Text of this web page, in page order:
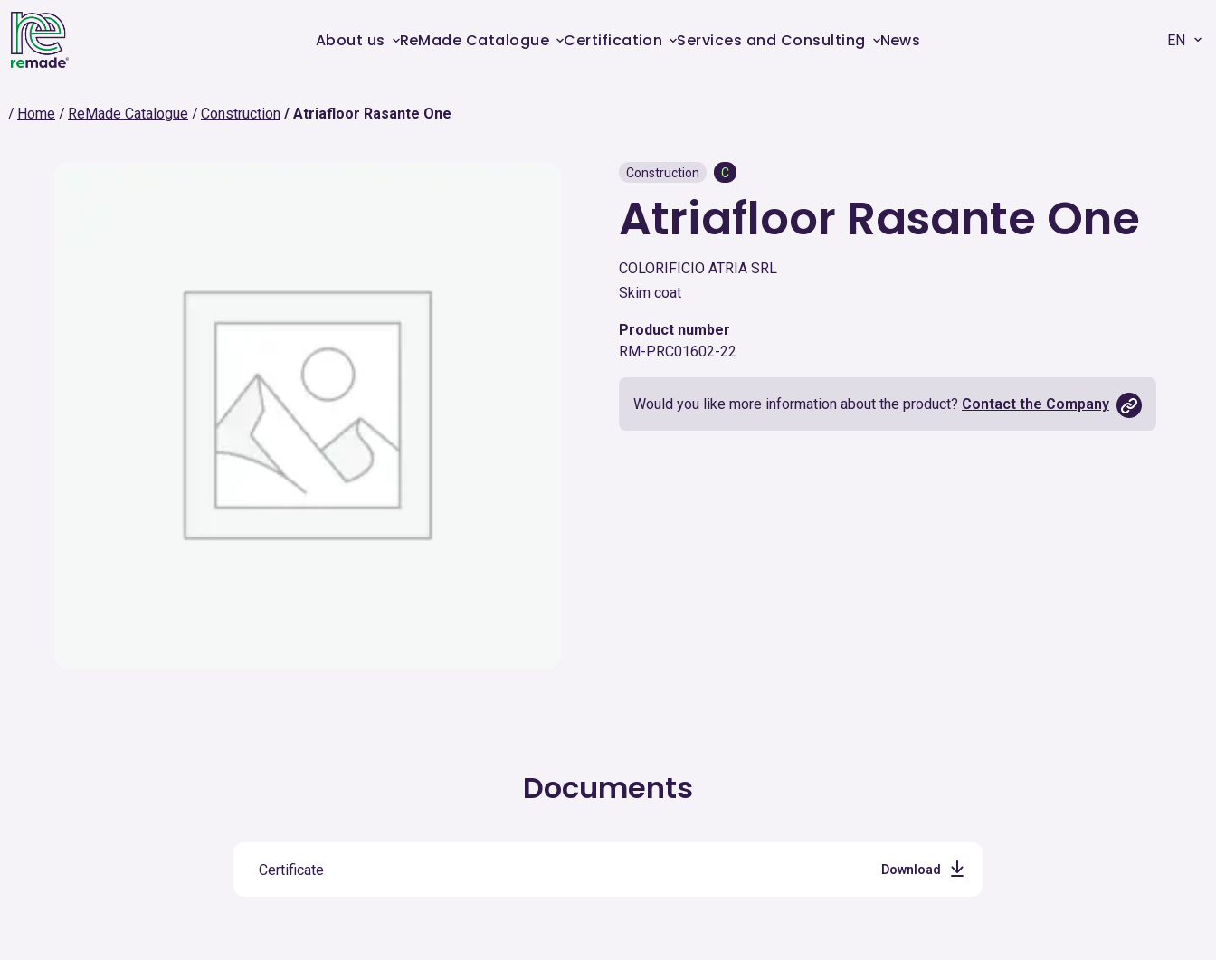
About us ReMade Catalogue Certification Services and Consulting News EN
Home ReMade Catalogue Construction Atriafloor Rasante One
Construction C
Atriafloor Rasante One
COLORIFICIO ATRIA SRL
Skim coat
Product number
RM-PRC01602-22
Would you like more information about the product? Contact the Company
Documents
Certificate Download